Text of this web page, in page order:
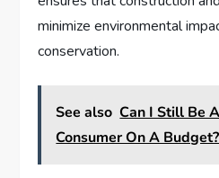
minimize environmental
conservation.
See also Can I Still Be
Consumer On A Budget?